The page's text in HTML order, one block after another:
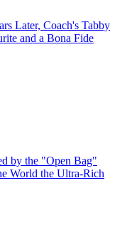
Later, Coach's Tabby
and a Bona Fide
by the "Open Bag"
World the Ultra-Rich